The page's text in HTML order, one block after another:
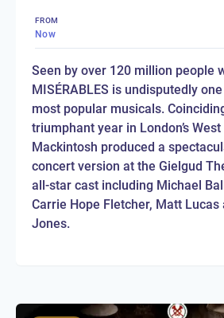
FROM
Now
Seen by over 120 million people
MISÉRABLES is undisputedly
most popular musicals.
triumphant year in London’s
Mackintosh produced a
concert version at the Gielgud
all-star cast including Michael
Carrie Hope Fletcher, Matt Lucas
Jones.